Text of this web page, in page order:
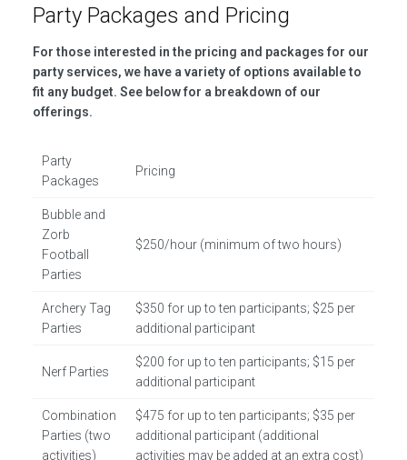
Party Packages and Pricing
For those interested in the pricing and packages for our
party services, we have a variety of options available to
fit any budget. See below for a breakdown of our
offerings.
Party
Packages
Pricing
Bubble and
Zorb
Football
Parties
$250/hour (minimum of two hours)
Archery Tag
Parties
$350 for up to ten participants; $25 per
additional participant
Nerf Parties
$200 for up to ten participants; $15 per
additional participant
Combination
Parties (two
activities)
$475 for up to ten participants; $35 per
additional participant (additional
activities may be added at an extra cost)